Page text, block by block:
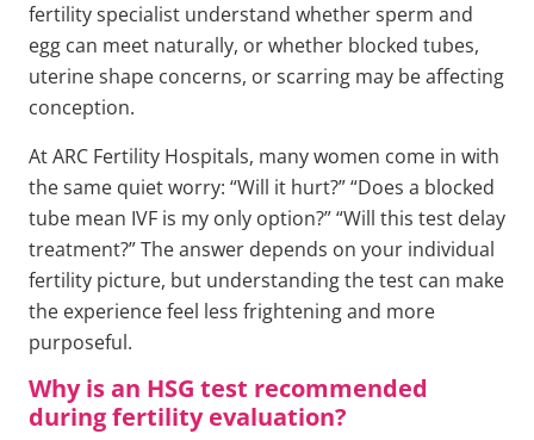
fertility specialist understand whether sperm and
egg can meet naturally, or whether blocked tubes,
uterine shape concerns, or scarring may be affecting
conception.
At ARC Fertility Hospitals, many women come in with
the same quiet worry: “Will it hurt?” “Does a blocked
tube mean IVF is my only option?” “Will this test delay
treatment?” The answer depends on your individual
fertility picture, but understanding the test can make
the experience feel less frightening and more
purposeful.
Why is an HSG test recommended
during fertility evaluation?